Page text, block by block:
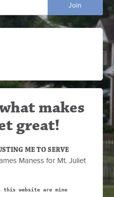
makes
great!
ME TO SERVE
Maness for Mt. Juliet
this website are mine